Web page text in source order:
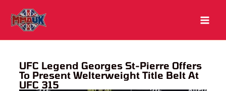
content
UFC Legend Georges St-Pierre Offers
To Present Welterweight Title Belt At
UFC 315